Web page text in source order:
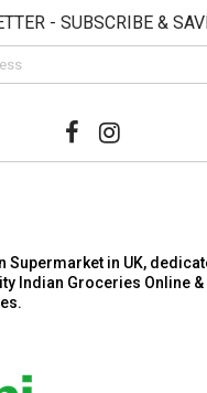
- SUBSCRIBE &
Supermarket in UK,
Indian Groceries Online